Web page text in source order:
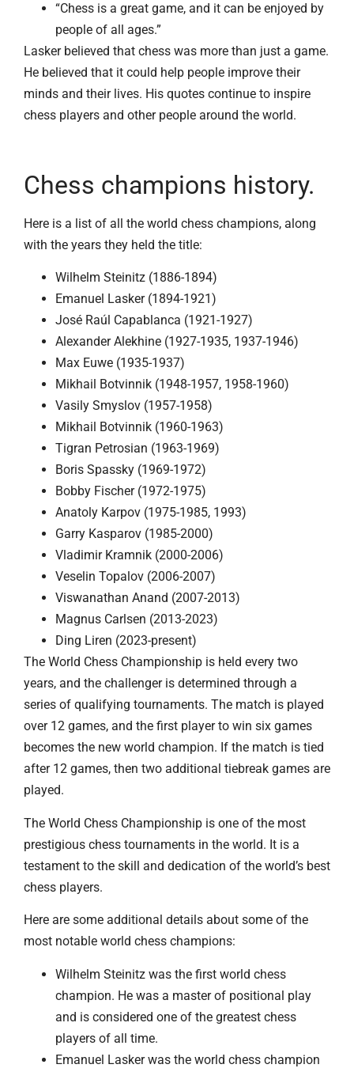
“Chess is a great game, and it can be enjoyed by
people of all ages.”
Lasker believed that chess was more than just a game.
He believed that it could help people improve their
minds and their lives. His quotes continue to inspire
chess players and other people around the world.
Chess champions history.
Here is a list of all the world chess champions, along
with the years they held the title:
Wilhelm Steinitz (1886-1894)
Emanuel Lasker (1894-1921)
José Raúl Capablanca (1921-1927)
Alexander Alekhine (1927-1935, 1937-1946)
Max Euwe (1935-1937)
Mikhail Botvinnik (1948-1957, 1958-1960)
Vasily Smyslov (1957-1958)
Mikhail Botvinnik (1960-1963)
Tigran Petrosian (1963-1969)
Boris Spassky (1969-1972)
Bobby Fischer (1972-1975)
Anatoly Karpov (1975-1985, 1993)
Garry Kasparov (1985-2000)
Vladimir Kramnik (2000-2006)
Veselin Topalov (2006-2007)
Viswanathan Anand (2007-2013)
Magnus Carlsen (2013-2023)
Ding Liren (2023-present)
The World Chess Championship is held every two
years, and the challenger is determined through a
series of qualifying tournaments. The match is played
over 12 games, and the first player to win six games
becomes the new world champion. If the match is tied
after 12 games, then two additional tiebreak games are
played.
The World Chess Championship is one of the most
prestigious chess tournaments in the world. It is a
testament to the skill and dedication of the world’s best
chess players.
Here are some additional details about some of the
most notable world chess champions:
Wilhelm Steinitz was the first world chess
champion. He was a master of positional play
and is considered one of the greatest chess
players of all time.
Emanuel Lasker was the world chess champion